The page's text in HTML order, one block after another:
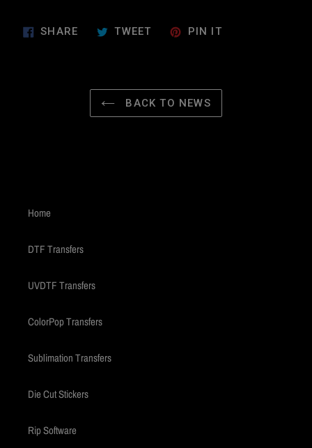
SHARE SHARETWEET TWEET
PIN ITPIN
BACK TO NEWS
Home
DTF Transfers
UVDTF Transfers
ColorPop Transfers
Sublimation Transfers
Die Cut Stickers
Rip Software